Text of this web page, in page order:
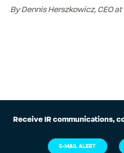
By Dennis Herszkowicz, CEO at
Receive IR communications,
E-MAIL ALERT